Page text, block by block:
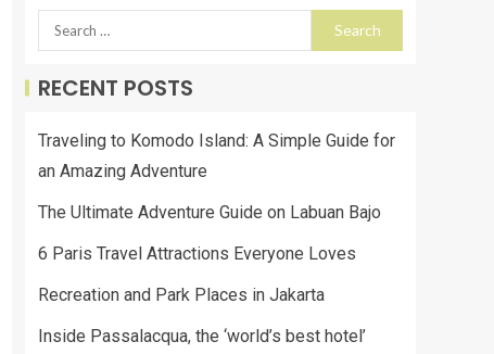
RECENT POSTS
Traveling to Komodo Island: A Simple Guide for
an Amazing Adventure
The Ultimate Adventure Guide on Labuan Bajo
6 Paris Travel Attractions Everyone Loves
Recreation and Park Places in Jakarta
Inside Passalacqua, the ‘world’s best hotel’